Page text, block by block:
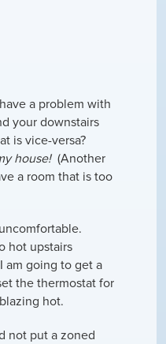
a problem with
your downstairs
is vice-versa?
house!(Another
a room that is too
hot upstairs
am going to get a
the thermostat for
hot.
not put a zoned